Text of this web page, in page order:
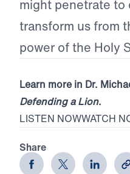
might penetrate to
transform us from
power of the Holy
Learn more in Dr.
Defending a Lion.
LISTEN NOWWATCH
Share